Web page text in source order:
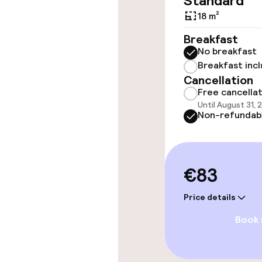
throughout
Elevator
Rooms
Accessibility
available
Entertainment
Free Wi-Fi
18 m²
Breakfast
No breakfast
Breakfast
Cancellation
Free
Until August 31,
Non-
€83
Price details
Book